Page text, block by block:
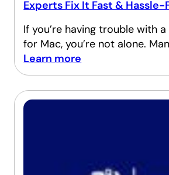
Experts Fix It Fast & Hassle-
If you’re having trouble with
for Mac, you’re not alone.
Learn more